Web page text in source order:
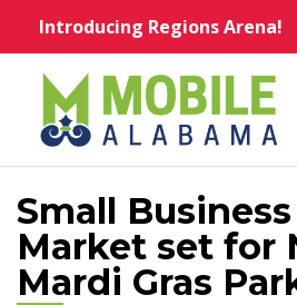
Introducing Regions Arena!
Small
Market set for
Mardi Gras